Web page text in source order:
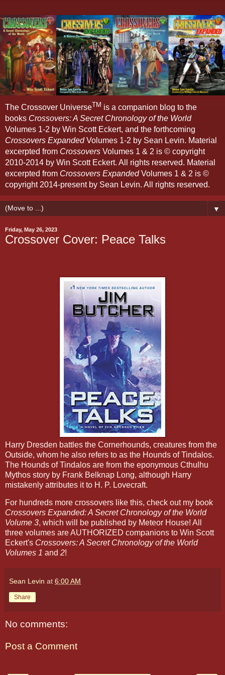
The Crossover UniverseTM is a companion blog to the
books Crossovers: A Secret Chronology of the World
Volumes 1-2 by Win Scott Eckert, and the forthcoming
Crossovers ExpandedVolumes 1-2 by Sean Levin. Material
excerpted from Crossovers Volumes 1 & 2 is © copyright
2010-2014 by Win Scott Eckert. All rights reserved. Material
excerpted from Crossovers ExpandedVolumes 1 & 2 is ©
copyright 2014-present by Sean Levin. All rights reserved.
▼
Friday, May 26, 2023
Crossover Cover: Peace Talks
Harry Dresden battles the Cornerhounds, creatures from the
Outside, whom he also refers to as the Hounds of Tindalos.
The Hounds of Tindalos are from the eponymous Cthulhu
Mythos story by Frank Belknap Long, although Harry
mistakenly attributes it to H. P. Lovecraft.
For hundreds more crossovers like this, check out my book
Crossovers Expanded: A Secret Chronology of the World
Volume 3, which will be published by Meteor House! All
three volumes are AUTHORIZED companions to Win Scott
Eckert's Crossovers: A Secret Chronology of the World
Volumes 1 and 2!
Sean Levin at 6:00 AM
Share
No comments:
Post a Comment